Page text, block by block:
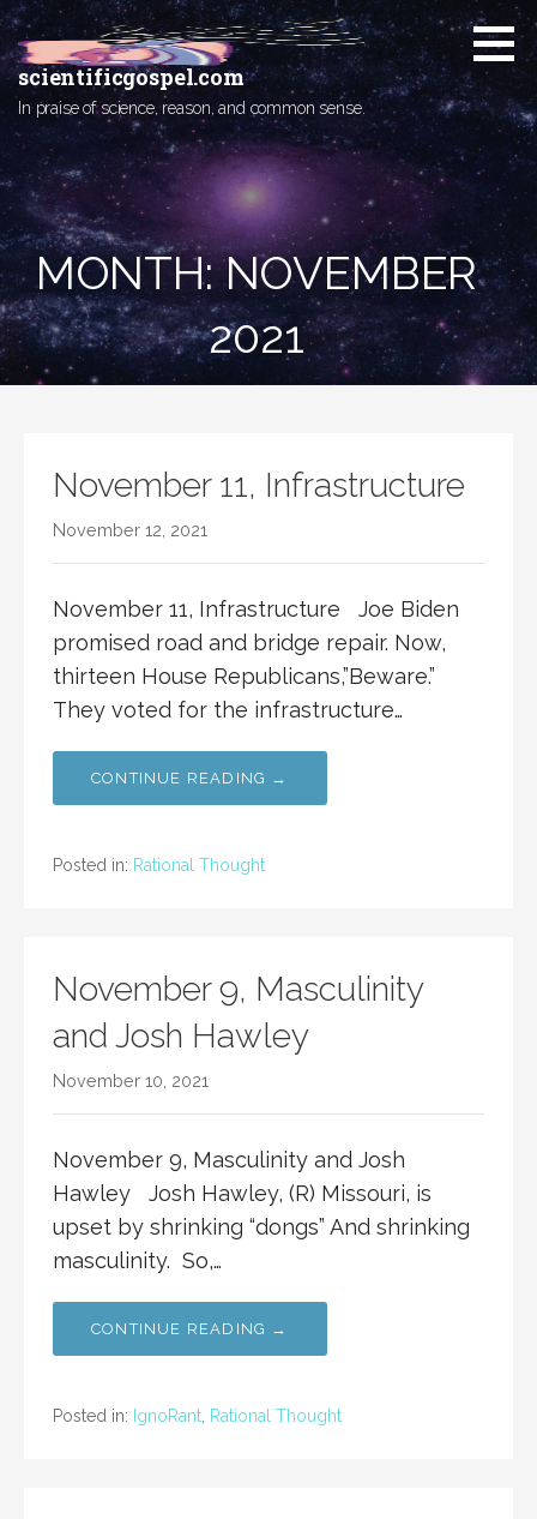
Skip
to
content
scientificgospel.com
In praise of science, reason, and common sense.
MONTH:NOVEMBER
2021
November 11, Infrastructure
November 12, 2021
November 11, Infrastructure Joe Biden
promised road and bridge repair. Now,
thirteen House Republicans,”Beware.”
They voted for the infrastructure…
CONTINUE READING →
Posted in: Rational Thought
November 9, Masculinity
and Josh Hawley
November 10, 2021
November 9, Masculinity and Josh
Hawley Josh Hawley, (R) Missouri, is
upset by shrinking “dongs” And shrinking
masculinity. So,…
CONTINUE READING →
Posted in: IgnoRant Rational Thought